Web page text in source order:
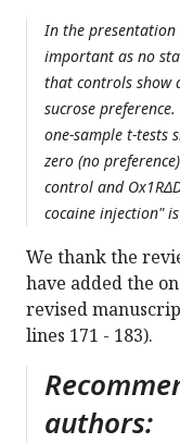
In the
important as no
that controls show
sucrose
one-sample t-tests
zero (no
control and
cocaine injection"
We thank the
have added the
revised
lines 171 - 183).
authors: